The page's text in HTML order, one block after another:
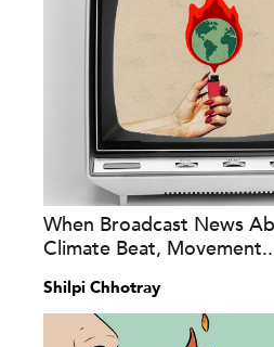
When Broadcast News
Climate Beat,
Shilpi Chhotray